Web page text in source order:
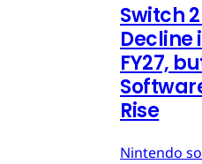
Switch
Decline
FY27,
Rise
Nintendo